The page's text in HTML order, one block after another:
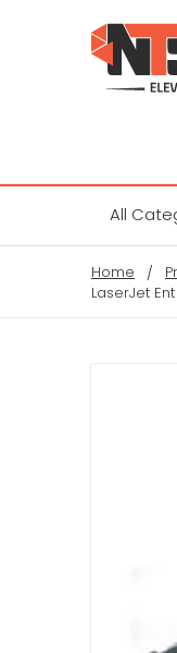
All
Home
LaserJet